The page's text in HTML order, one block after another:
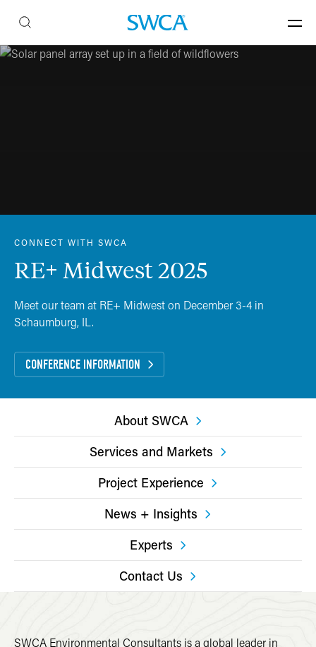
CONNECT WITH SWCA
RE+ Midwest 2025
Meet our team at RE+ Midwest on December 3-4 in
Schaumburg, IL.
CONFERENCE INFORMATION
About SWCA
Services and Markets
Project Experience
News + Insights
Experts
Contact Us
SWCA Environmental Consultants is a global leader in